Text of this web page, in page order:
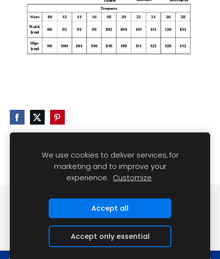
We use cookies to deliver services, for
marketing and to improve your
experience. Customize
Accept all
Accept only essential